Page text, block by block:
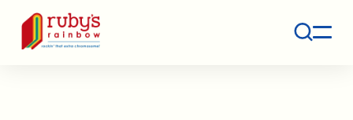
Ruby's Rainbow is a 501(c)(3) non-profit org.